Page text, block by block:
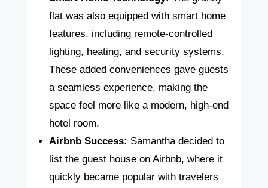
flat was also equipped with smart home
features, including remote-controlled
lighting, heating, and security systems.
These added conveniences gave guests
a seamless experience, making the
space feel more like a modern, high-end
hotel room.
Airbnb Success: Samantha decided to
list the guest house on Airbnb, where it
quickly became popular with travelers